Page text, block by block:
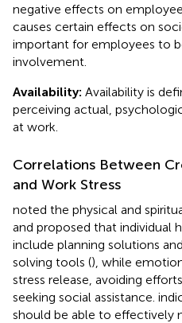
negative effects on
causes certain effects on
important for employees to
involvement.
Availability: Availability is
perceiving actual,
at work.
Correlations Between
and Work Stress
noted the physical and
and proposed that individual
include planning solutions
solving tools (), while
stress release, avoiding
seeking social assistance.
should be able to effectively